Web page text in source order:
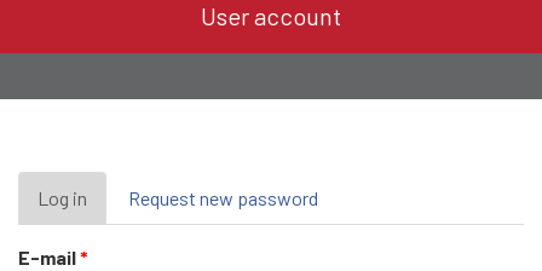
User account
Primary
tabs
Log in (active
tab)
Request new password
E-mail*